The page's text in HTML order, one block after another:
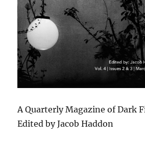
A Quarterly Magazine of Dark
Edited by Jacob Haddon